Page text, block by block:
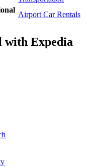
Airport Car Rentals
with Expedia